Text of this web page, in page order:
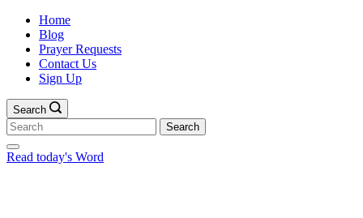
Home
Blog
Prayer Requests
Contact Us
Sign Up
Search
Search
for:
Read today's Word